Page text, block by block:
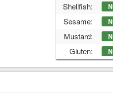
Shellfish:
Sesame:
Mustard:
Gluten: